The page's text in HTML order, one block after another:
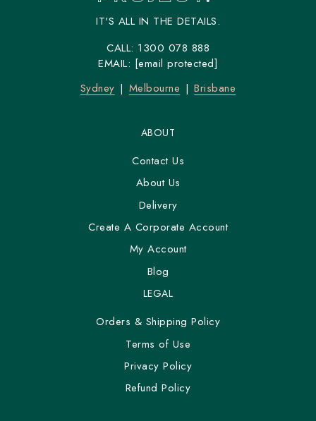
IT'S ALL IN THE DETAILS.
CALL: 1300 078 888
EMAIL: [email protected]
Sydney
Melbourne Brisbane
ABOUT
Contact Us
About Us
Delivery
Create A Corporate Account
My Account
Blog
LEGAL
Orders & Shipping Policy
Terms of Use
Privacy Policy
Refund Policy